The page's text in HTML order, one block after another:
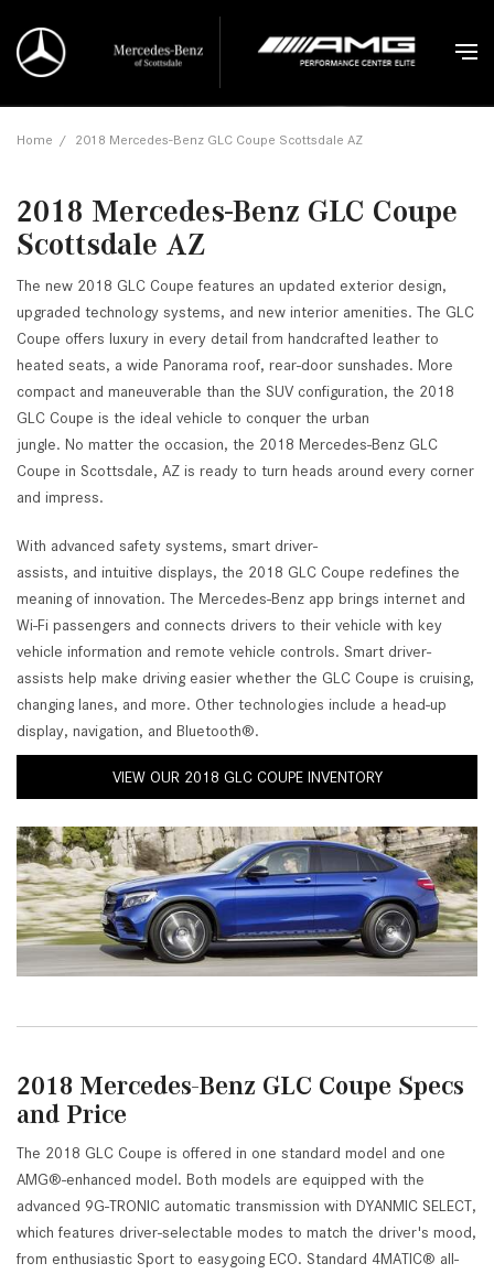
Home / 2018 Mercedes-Benz GLC Coupe Scottsdale AZ
2018 Mercedes-Benz GLC Coupe
Scottsdale AZ
The new 2018 GLC Coupe features an updated exterior design,
upgraded technology systems, and new interior amenities. The GLC
Coupe offers luxury in every detail from handcrafted leather to
heated seats, a wide Panorama roof, rear-door sunshades. More
compact and maneuverable than the SUV configuration, the 2018
GLC Coupe is the ideal vehicle to conquer the urban
jungle. No matter the occasion, the 2018 Mercedes-Benz GLC
Coupe in Scottsdale, AZ is ready to turn heads around every corner
and impress.
With advanced safety systems, smart driver-
assists, and intuitive displays, the 2018 GLC Coupe redefines the
meaning of innovation. The Mercedes-Benz app brings internet and
Wi-Fi passengers and connects drivers to their vehicle with key
vehicle information and remote vehicle controls. Smart driver-
assists help make driving easier whether the GLC Coupe is cruising,
changing lanes, and more. Other technologies include a head-up
display, navigation, and Bluetooth®.
VIEW OUR 2018 GLC COUPE INVENTORY
2018 Mercedes-Benz GLC Coupe Specs
and Price
The 2018 GLC Coupe is offered in one standard model and one
AMG®-enhanced model. Both models are equipped with the
advanced 9G-TRONIC automatic transmission with DYANMIC SELECT,
which features driver-selectable modes to match the driver's mood,
from enthusiastic Sport to easygoing ECO. Standard 4MATIC® all-